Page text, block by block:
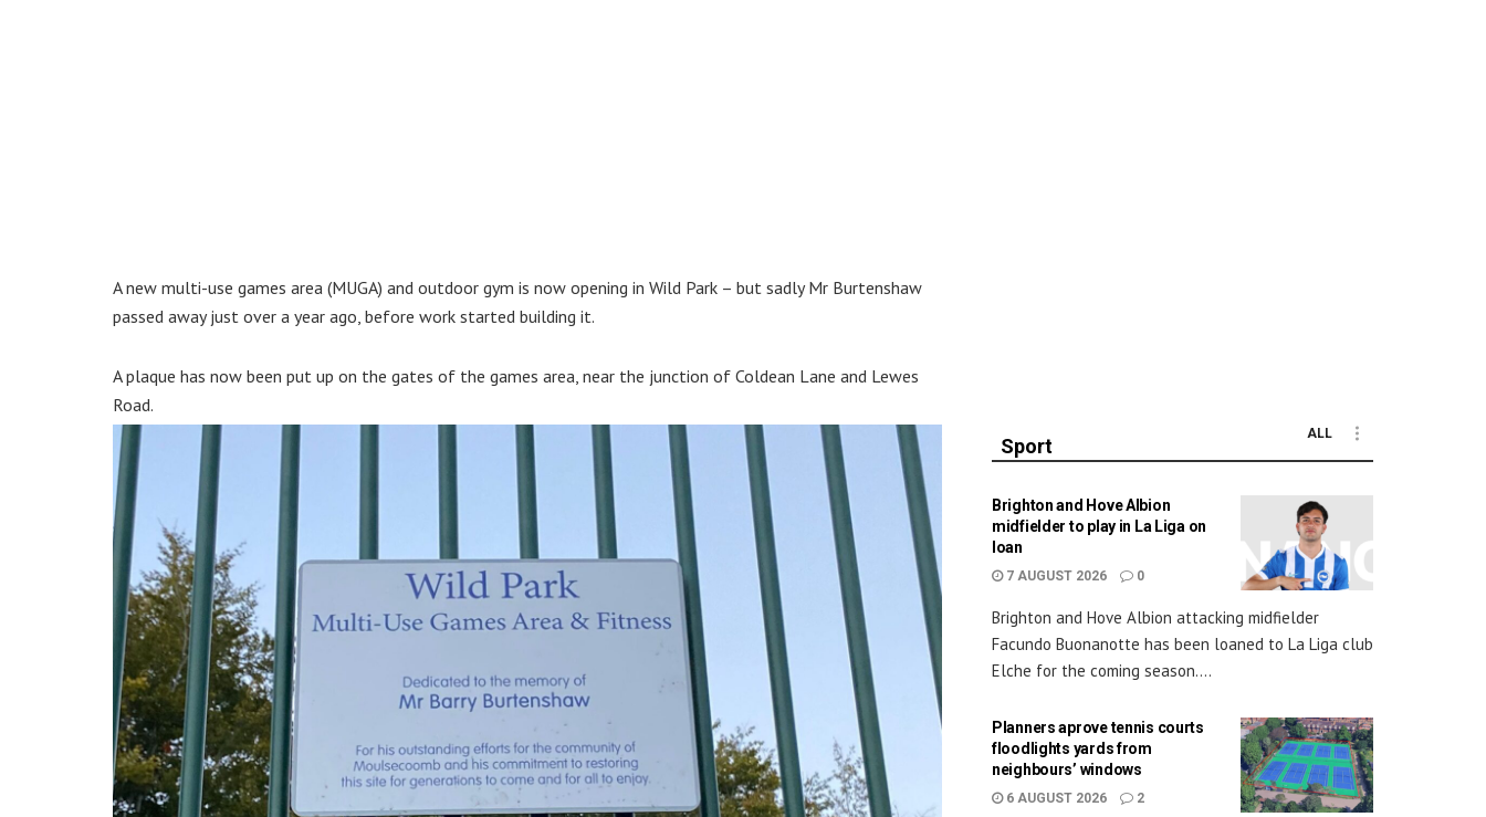
A new multi-use games area (MUGA) and outdoor gym is now opening in Wild Park – but sadly Mr Burtenshaw
passed away just over a year ago, before work started building it.
A plaque has now been put up on the gates of the games area, near the junction of Coldean Lane and Lewes
Road.
Sport
ALL
Brighton and Hove Albion
midfielder to play in La Liga on
loan
7 AUGUST 2026 0
Brighton and Hove Albion attacking midfielder
Facundo Buonanotte has been loaned to La Liga club
Elche for the coming season....
Planners aprove tennis courts
floodlights yards from
neighbours’ windows
6 AUGUST 2026 2